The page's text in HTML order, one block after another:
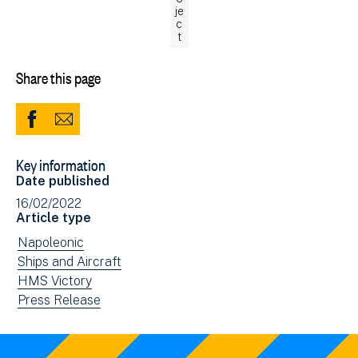
je
c
t
Share this page
Share
Facebook
(opens
in
new
window)
Share
Email
Key information
Date published
16/02/2022
Article type
View
news
filtered
by:
Napoleonic
View
news
filtered
Ships and Aircraft
View
news
by:
HMS Victory
View
filtered
Press Release